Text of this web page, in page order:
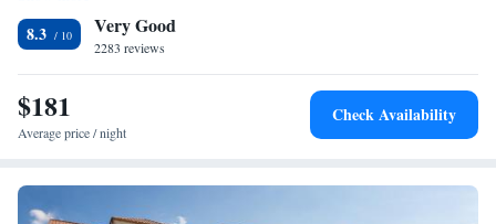
daily buffet also includes grits, pastries, coffee and juice. A courtyard
with an outdoor hot tub is provided at Wingate by Wyndham
Valdosta/Moody AFB. A fitness center and free laundry facilities are on
site. A nonsmoking environment is offered at this pet-friendly hotel.
James H. Rainwater Conference Center is 5 minutes’ drive away.
Valdosta city center is 4 miles from Wingate by Wyndham
8.3 Very Good
2283 reviews
$181
Average price / night
Check Availability